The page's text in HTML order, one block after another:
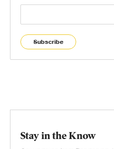
Subscribe
Stay in the Know